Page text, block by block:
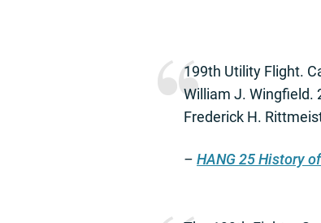
199th Utility Flight.
William J. Wingfield.
Frederick H.
– HANG 25 History